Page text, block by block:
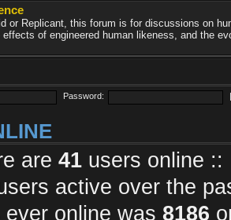
or Replicant, this forum is for discussions on
of engineered human likeness, and the
Password:
are 41 users online ::
active over the
online was 8186